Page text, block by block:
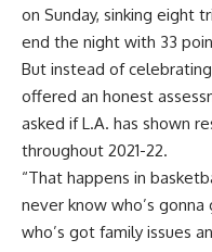
on Sunday, sinking eight
end the night with 33
But instead of
offered an honest
asked if L.A. has shown
throughout 2021-22.
“That happens in
never know who’s
who’s got family issues